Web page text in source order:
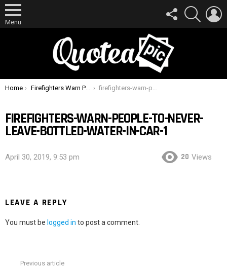
Menu
FOLLOW
US
SEARCH
You are here:
Home Firefighters Warn People To Never Leave Bottled Water In Car firefighters-warn-people-to-never-leave-bottled-water-in-car-1
FIREFIGHTERS-WARN-PEOPLE-TO-NEVER-
LEAVE-BOTTLED-WATER-IN-CAR-1
April 30, 2019, 9:53 pm 20 Views
LEAVE A REPLY
You must be logged in to post a comment.
Previous article